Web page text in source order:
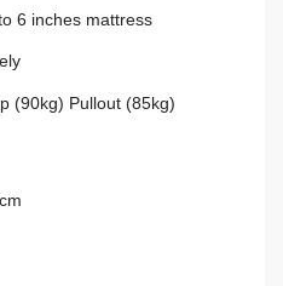
6 inches mattress
(90kg) Pullout (85kg)